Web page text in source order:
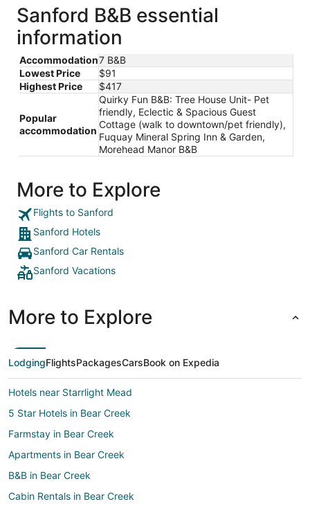
Sanford B&B essential
information
Accommodation7 B&B
Lowest Price
$91
Highest Price
$417
Popular
accommodation
Quirky Fun B&B: Tree House Unit- Pet
friendly, Eclectic & Spacious Guest
Cottage (walk to downtown/pet friendly),
Fuquay Mineral Spring Inn & Garden,
Morehead Manor B&B
More to Explore
Flights to Sanford
Sanford Hotels
Sanford Car Rentals
Sanford Vacations
More to Explore
LodgingFlightsPackagesCarsBook on Expedia
Hotels near Starrlight Mead
5 Star Hotels in Bear Creek
Farmstay in Bear Creek
Apartments in Bear Creek
B&B in Bear Creek
Cabin Rentals in Bear Creek